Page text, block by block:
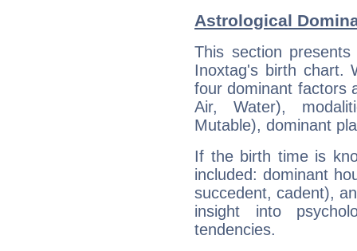
Astrological
This section
Inoxtag's birth chart.
four dominant factors
Air, Water),
Mutable), dominant
If the birth time is
included: dominant
succedent, cadent),
insight into
tendencies.